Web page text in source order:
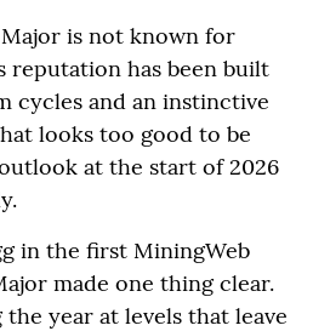
is not known for
reputation has been built
cycles and an instinctive
looks too good to be
at the start of 2026
in the first MiningWeb
made one thing clear.
year at levels that leave